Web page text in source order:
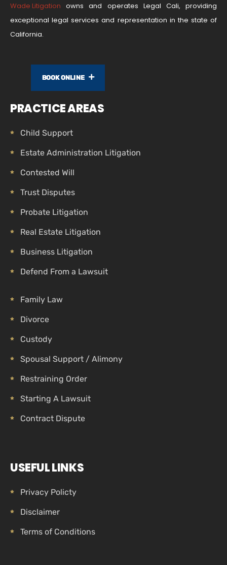
Wade Litigation owns and operates Legal Cali, providing
exceptional legal services and representation in the state of
California.
BOOK ONLINE
PRACTICE AREAS
Child Support
Estate Administration Litigation
Contested Will
Trust Disputes
Probate Litigation
Real Estate Litigation
Business Litigation
Defend From a Lawsuit
Family Law
Divorce
Custody
Spousal Support / Alimony
Restraining Order
Starting A Lawsuit
Contract Dispute
USEFUL LINKS
Privacy Policty
Disclaimer
Terms of Conditions